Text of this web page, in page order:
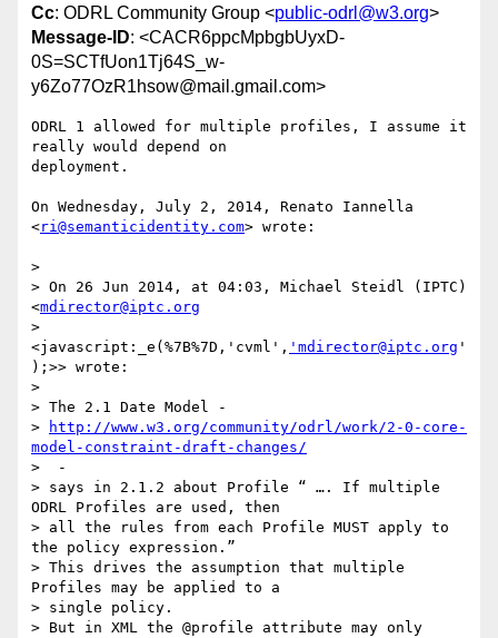
Cc: ODRL Community Group <public-odrl@w3.org>
Message-ID: <CACR6ppcMpbgbUyxD-
0S=SCTfUon1Tj64S_w-
y6Zo77OzR1hsow@mail.gmail.com>
ODRL 1 allowed for multiple profiles, I assume it
really would depend on
deployment.
On Wednesday, July 2, 2014, Renato Iannella
<ri@semanticidentity.com> wrote:
>
> On 26 Jun 2014, at 04:03, Michael Steidl (IPTC)
<mdirector@iptc.org
>
<javascript:_e(%7B%7D,'cvml', 'mdirector@iptc.org '
);>> wrote:
>
> The 2.1 Date Model -
>
http://www.w3.org/community/odrl/work/2-0-core-
model-constraint-draft-changes/
>  -
> says in 2.1.2 about Profile “ …. If multiple
ODRL Profiles are used, then
> all the rules from each Profile MUST apply to
the policy expression.”
> This drives the assumption that multiple
Profiles may be applied to a
> single policy.
> But in XML the @profile attribute may only